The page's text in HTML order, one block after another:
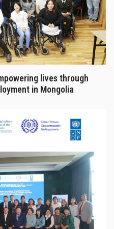
lives through
in Mongolia